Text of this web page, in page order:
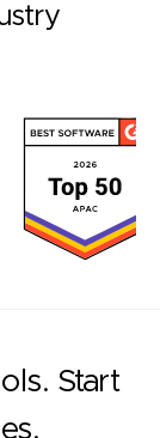
Start